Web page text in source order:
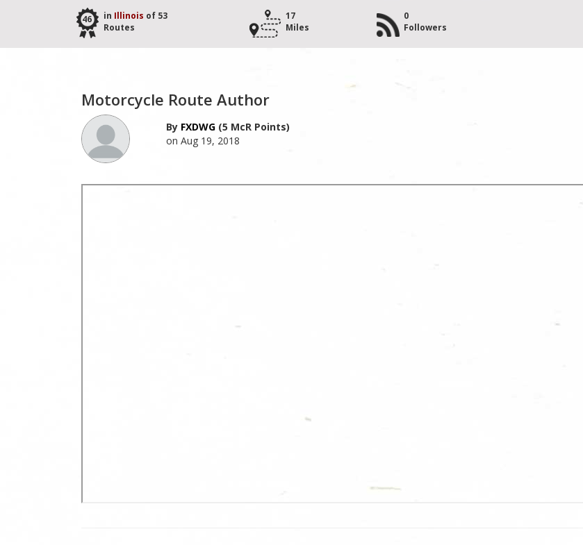
46 in Illinois of 53
Routes
17
Miles
0
Followers
Motorcycle Route Author
By FXDWG(5 McR Points)
on Aug 19, 2018